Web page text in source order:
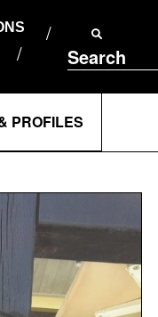
Search
PROFILES